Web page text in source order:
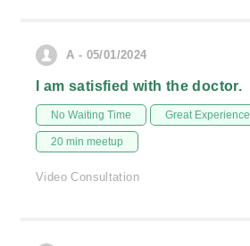
A - 05/01/2024
I am satisfied with the doctor.
No Waiting Time Great Experience
20 min meetup
Video Consultation